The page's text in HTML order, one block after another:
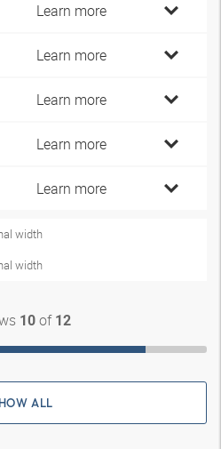
Learn more
Learn more
Learn more
Learn more
Learn more
width
width
10of 12
ALL